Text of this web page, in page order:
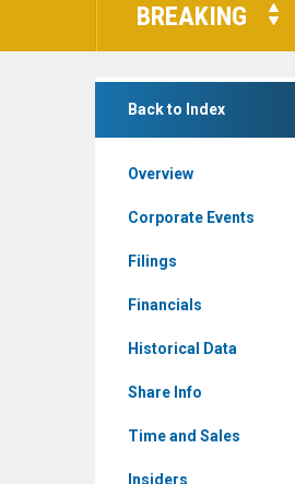
The
Benchmark
BREAKING
Back to Index
Overview
Corporate Events
Filings
Financials
Historical Data
Share Info
Time and Sales
Insiders